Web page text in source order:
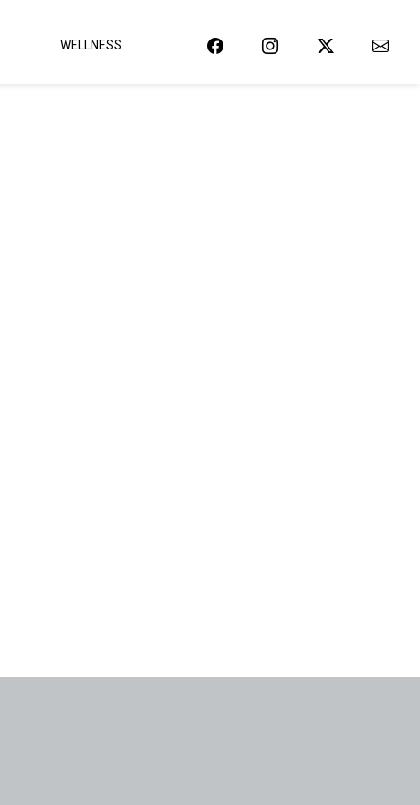
WELLNESS